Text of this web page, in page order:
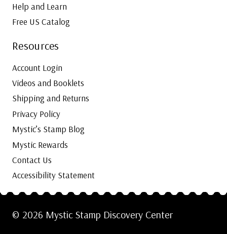
Help and Learn
Free US Catalog
Resources
Account Login
Videos and Booklets
Shipping and Returns
Privacy Policy
Mystic’s Stamp Blog
Mystic Rewards
Contact Us
Accessibility Statement
© 2026 Mystic Stamp Discovery Center